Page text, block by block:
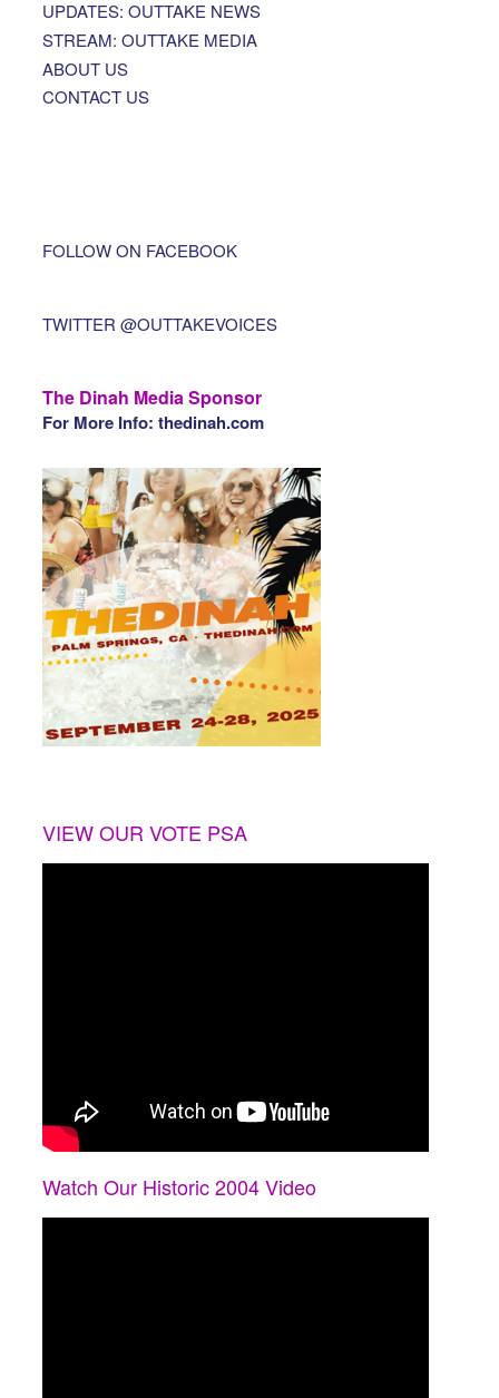
UPDATES: OUTTAKE NEWS
STREAM: OUTTAKE MEDIA
ABOUT US
CONTACT US
FOLLOW ON FACEBOOK
TWITTER @OUTTAKEVOICES
The Dinah Media Sponsor
For More Info: thedinah.com
VIEW OUR VOTE PSA
Watch Our Historic 2004 Video